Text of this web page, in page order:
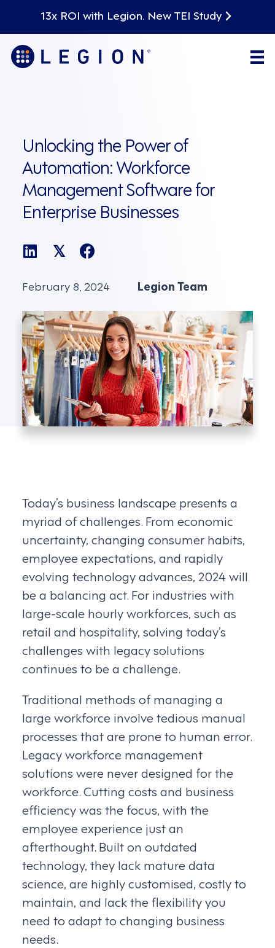
13x ROI with Legion. New TEI Study
Unlocking the Power of
Automation: Workforce
Management Software for
Enterprise Businesses
𝕏
February 8, 2024 Legion Team
Today’s business landscape presents a
myriad of challenges. From economic
uncertainty, changing consumer habits,
employee expectations, and rapidly
evolving technology advances, 2024 will
be a balancing act. For industries with
large-scale hourly workforces, such as
retail and hospitality, solving today’s
challenges with legacy solutions
continues to be a challenge.
Traditional methods of managing a
large workforce involve tedious manual
processes that are prone to human error.
Legacy workforce management
solutions were never designed for the
workforce. Cutting costs and business
efficiency was the focus, with the
employee experience just an
afterthought. Built on outdated
technology, they lack mature data
science, are highly customised, costly to
maintain, and lack the flexibility you
need to adapt to changing business
needs.